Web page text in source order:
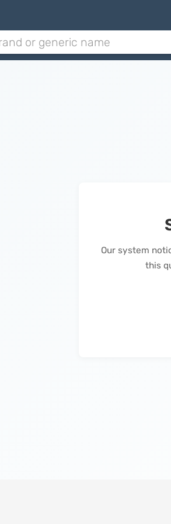
Our system
this